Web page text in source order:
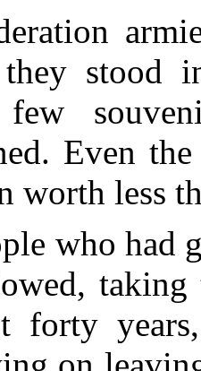
stood
Even
worth less
who had
taking
forty